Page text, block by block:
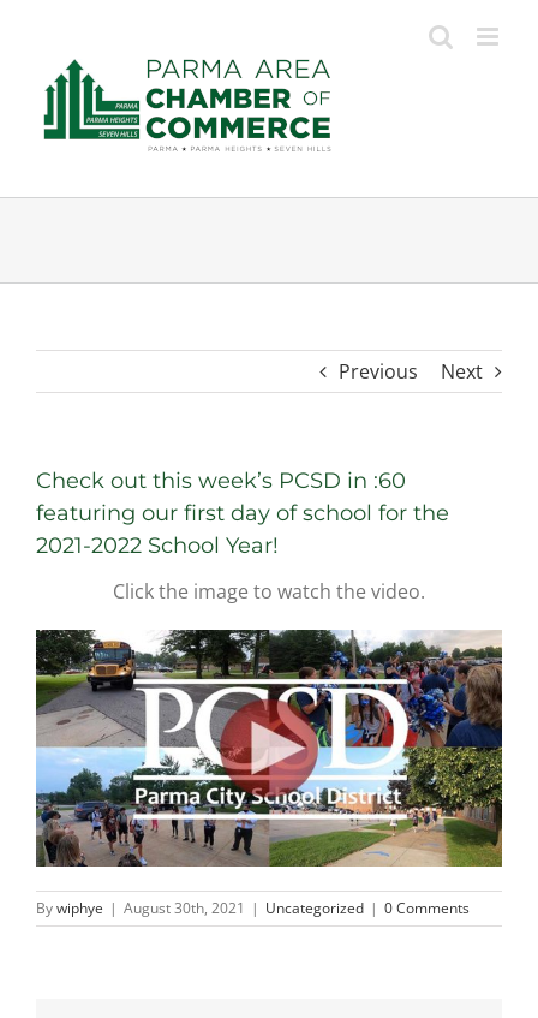
content
Previous Next
Check out this week’s PCSD in :60
featuring our first day of school for the
2021-2022 School Year!
Click the image to watch the video.
Bywiphye | August 30th, 2021 | Uncategorized | 0 Comments